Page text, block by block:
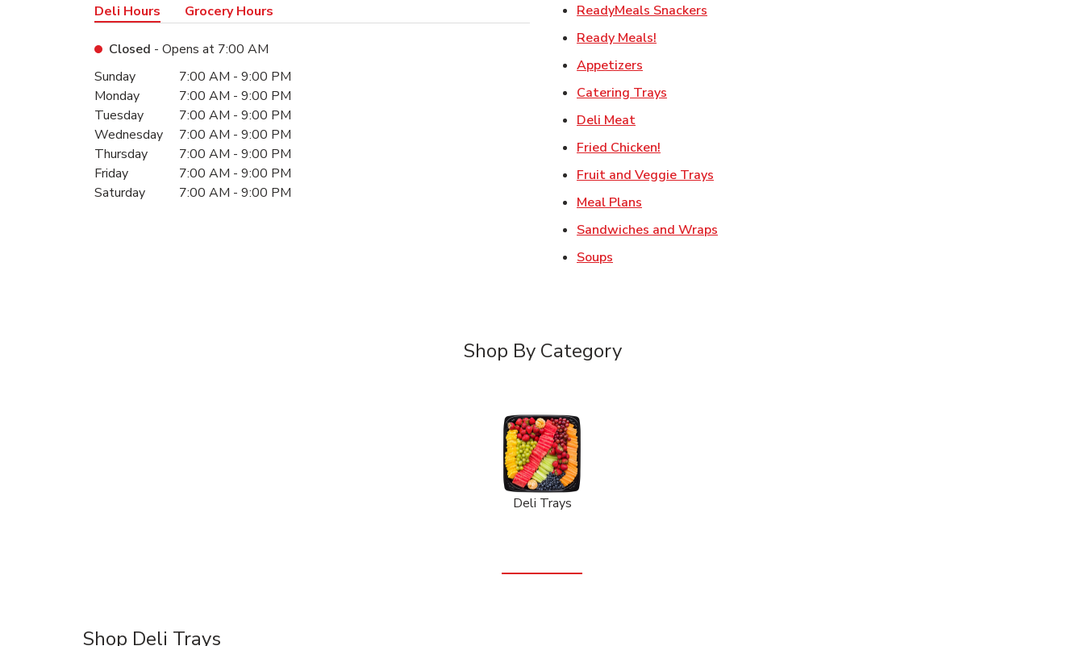
Deli Hours Grocery Hours
Closed - Opens at 7:00 AM
Day of the WeekHours
Sunday 7:00 AM - 9:00 PM
Monday
7:00 AM - 9:00 PM
Tuesday
7:00 AM - 9:00 PM
Wednesday
7:00 AM - 9:00 PM
Thursday
7:00 AM - 9:00 PM
Friday
7:00 AM - 9:00 PM
Saturday
7:00 AM - 9:00 PM
ReadyMeals Snackers
Ready Meals!
Appetizers
Catering Trays
Deli MeatLink Opens in New Tab
Fried Chicken!
Fruit and Veggie Trays
Meal Plans
Sandwiches and Wraps
Soups
Shop By Category
Deli Trays
Shop Deli Trays